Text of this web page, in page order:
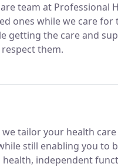
team at Professional
ones while we care
getting the care and
them.
tailor your health
still enabling you
independent